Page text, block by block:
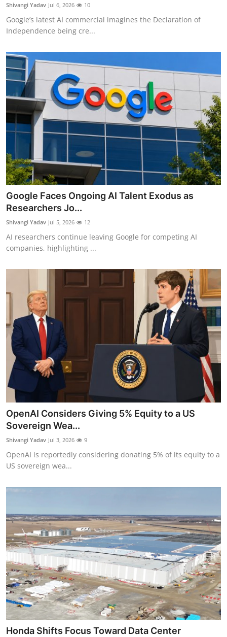
Privacy
Amazon
Transportation
Shivangi Yadav Jul 6, 2026 10
Google’s latest AI commercial imagines the Declaration of
Independence being cre...
Google Faces Ongoing AI Talent Exodus as
Researchers Jo...
Shivangi Yadav Jul 5, 2026 12
AI researchers continue leaving Google for competing AI
companies, highlighting ...
OpenAI Considers Giving 5% Equity to a US
Sovereign Wea...
Shivangi Yadav Jul 3, 2026 9
OpenAI is reportedly considering donating 5% of its equity to a
US sovereign wea...
Honda Shifts Focus Toward Data Center